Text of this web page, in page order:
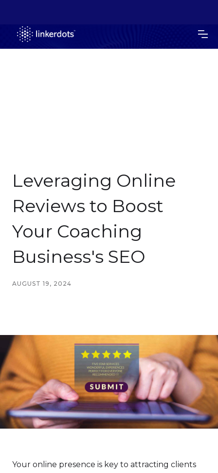
Leveraging Online
Reviews to Boost
Your Coaching
Business's SEO
AUGUST 19, 2024
Your online presence is key to attracting clients